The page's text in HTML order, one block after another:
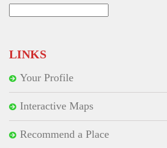
LINKS
Your Profile
Interactive Maps
Recommend a Place